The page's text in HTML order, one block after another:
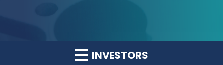
INVESTORS